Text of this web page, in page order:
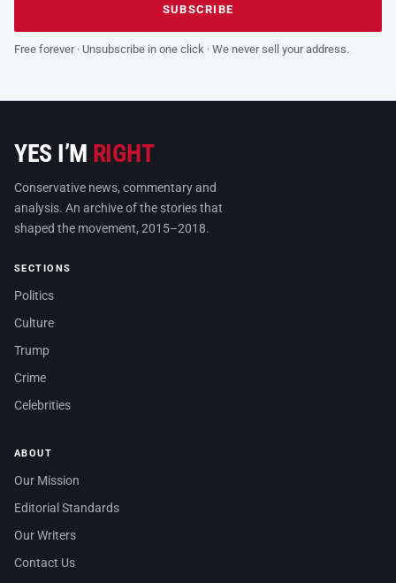
SUBSCRIBE
Free forever · Unsubscribe in one click · We never sell your address.
YES I’M RIGHT
Conservative news, commentary and
analysis. An archive of the stories that
shaped the movement, 2015–2018.
SECTIONS
Politics
Culture
Trump
Crime
Celebrities
ABOUT
Our Mission
Editorial Standards
Our Writers
Contact Us